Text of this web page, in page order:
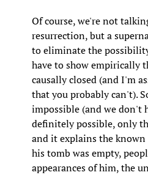
Of course, we're not
resurrection, but a
to eliminate the
have to show empirically
causally closed (and I'm
that you probably can't).
impossible (and we don't
definitely possible, only
and it explains the known
his tomb was empty,
appearances of him, the